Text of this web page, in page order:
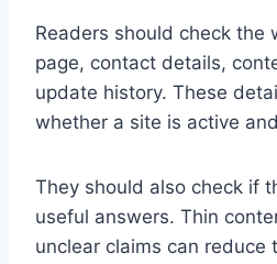
Readers should check the
page, contact details,
update history. These
whether a site is active
They should also check if
useful answers. Thin
unclear claims can reduce